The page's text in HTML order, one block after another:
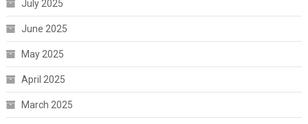
July 2025
June 2025
May 2025
April 2025
March 2025